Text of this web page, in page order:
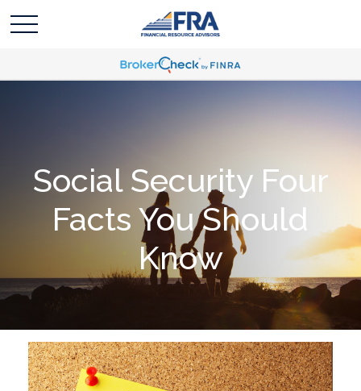
Social Security Four
Facts You Should
Know